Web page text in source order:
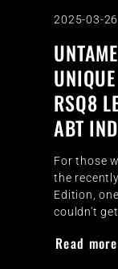
2025-03-26
RSQ8
ABT
For those
the
Edition,
couldn't get
Read more